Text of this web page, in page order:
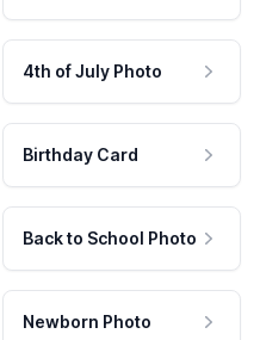
4th of July Photo
Birthday Card
Back to School Photo
Newborn Photo